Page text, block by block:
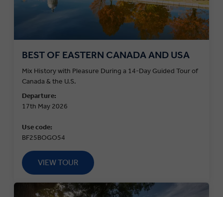
BEST OF EASTERN CANADA AND USA
Mix History with Pleasure During a 14-Day Guided Tour of
Canada & the U.S.
Departure:
17th May 2026
Use code:
BF25BOGO54
VIEW TOUR